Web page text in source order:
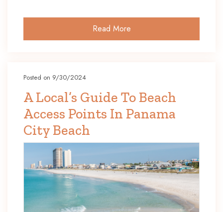
Read More
Posted on 9/30/2024
A Local’s Guide To Beach
Access Points In Panama
City Beach